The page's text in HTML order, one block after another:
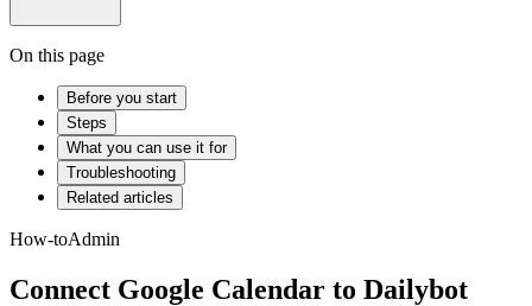
On this page
Before you start
Steps
What you can use it for
Troubleshooting
Related articles
How-toAdmin
Connect Google Calendar to Dailybot